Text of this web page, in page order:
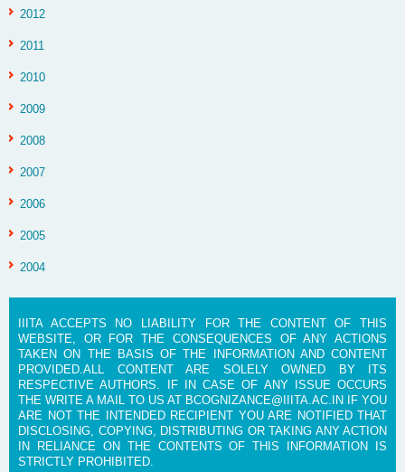
2012
2011
2010
2009
2008
2007
2006
2005
2004
IIITA ACCEPTS NO LIABILITY FOR THE CONTENT OF THIS
WEBSITE, OR FOR THE CONSEQUENCES OF ANY ACTIONS
TAKEN ON THE BASIS OF THE INFORMATION AND CONTENT
PROVIDED.ALL CONTENT ARE SOLELY OWNED BY ITS
RESPECTIVE AUTHORS. IF IN CASE OF ANY ISSUE OCCURS
THE WRITE A MAIL TO US AT BCOGNIZANCE@IIITA.AC.IN IF YOU
ARE NOT THE INTENDED RECIPIENT YOU ARE NOTIFIED THAT
DISCLOSING, COPYING, DISTRIBUTING OR TAKING ANY ACTION
IN RELIANCE ON THE CONTENTS OF THIS INFORMATION IS
STRICTLY PROHIBITED.